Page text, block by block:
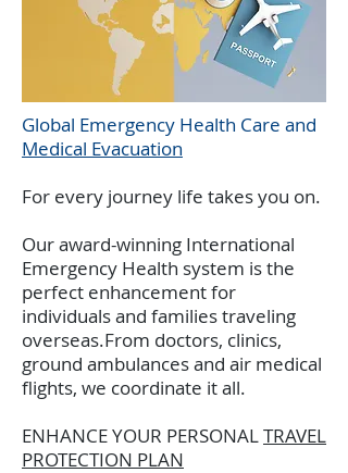
Global Emergency Health Care and
Medical Evacuation
For every journey life takes you on.
Our award-winning International
Emergency Health system is the
perfect enhancement for
individuals and families traveling
overseas.From doctors, clinics,
ground ambulances and air medical
flights, we coordinate it all.
ENHANCE YOUR PERSONALTRAVEL
PROTECTION PLAN